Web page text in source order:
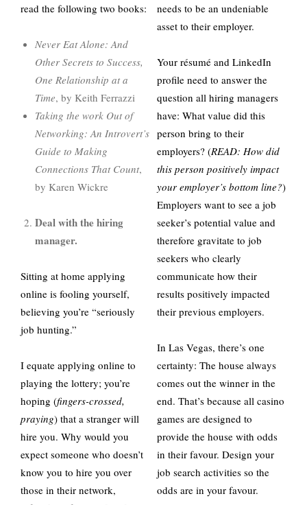
read the following two books:
Never Eat Alone: And
Other Secrets to Success,
One Relationship at a
Time, by Keith Ferrazzi
Taking the work Out of
Networking: An Introvert’s
Guide to Making
Connections That Count,
by Karen Wickre
Deal with the hiring
manager.
Sitting at home applying
online is fooling yourself,
believing you’re “seriously
job hunting.”
I equate applying online to
playing the lottery; you’re
hoping (fingers-crossed,
praying) that a stranger will
hire you. Why would you
expect someone who doesn’t
know you to hire you over
those in their network,
needs to be an undeniable
asset to their employer.
Your résumé and LinkedIn
profile need to answer the
question all hiring managers
have: What value did this
person bring to their
employers? (READ: How did
this person positively impact
your employer’s bottom line?)
Employers want to see a job
seeker’s potential value and
therefore gravitate to job
seekers who clearly
communicate how their
results positively impacted
their previous employers.
In Las Vegas, there’s one
certainty: The house always
comes out the winner in the
end. That’s because all casino
games are designed to
provide the house with odds
in their favour. Design your
job search activities so the
odds are in your favour.